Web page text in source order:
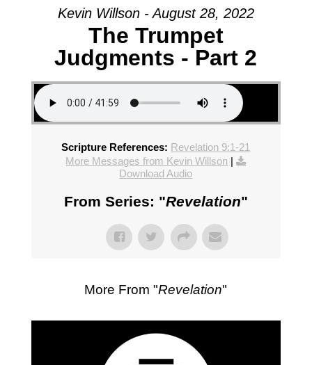
Kevin Willson - August 28, 2022
The Trumpet
Judgments - Part 2
Scripture References: Revelation 9:1-21
More Messages from Kevin Willson |
Download Audio
From Series: "Revelation"
More From "Revelation"